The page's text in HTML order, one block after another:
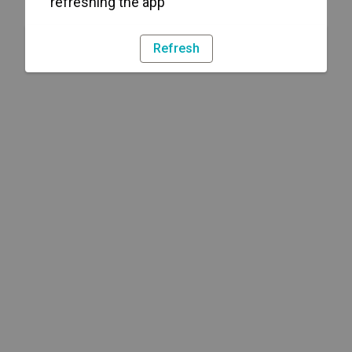
Refresh